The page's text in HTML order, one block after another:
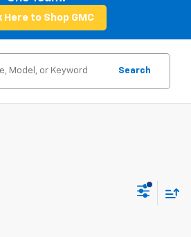
Here to Shop GMC
Search